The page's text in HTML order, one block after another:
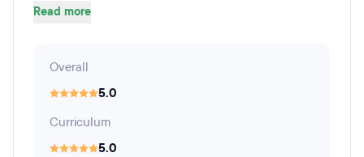
Read more
Overall
5.0
Curriculum
5.0